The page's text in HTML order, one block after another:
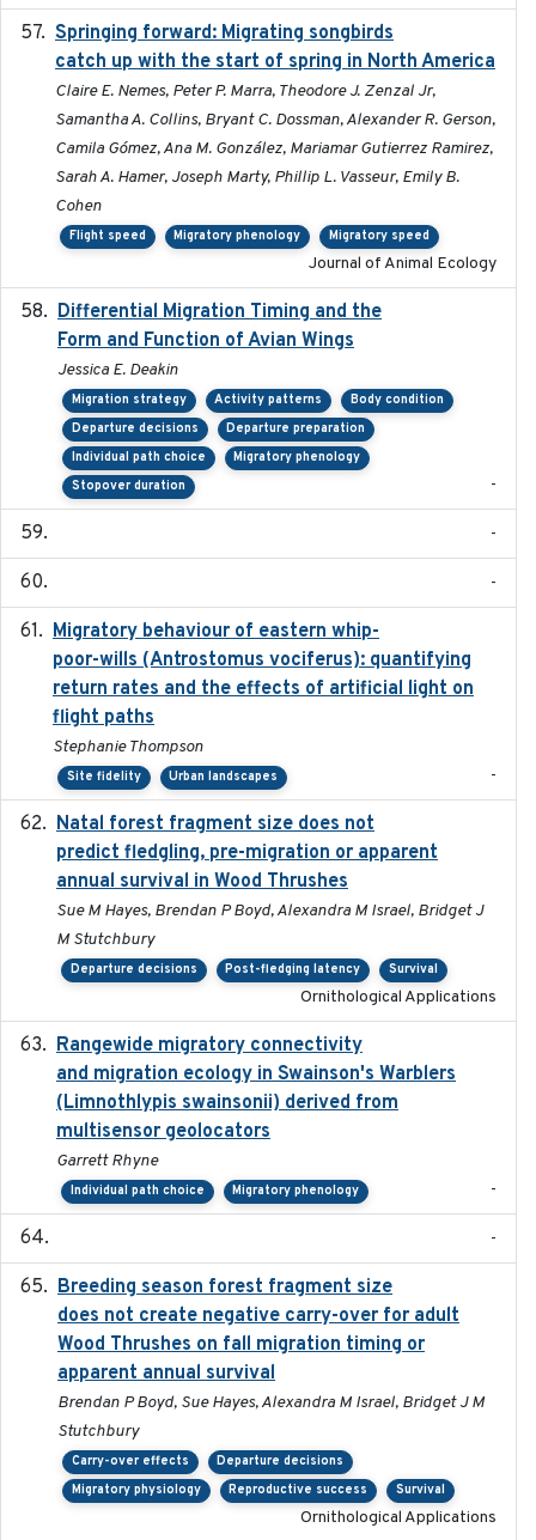
Springing forward: Migrating songbirds
catch up with the start of spring in North America
Claire E. Nemes, Peter P. Marra, Theodore J. Zenzal Jr,
Samantha A. Collins, Bryant C. Dossman, Alexander R. Gerson,
Camila Gómez, Ana M. González, Mariamar Gutierrez Ramirez,
Sarah A. Hamer, Joseph Marty, Phillip L. Vasseur, Emily B.
Cohen
Flight speed Migratory phenology Migratory speed
Journal of Animal Ecology
Differential Migration Timing and the
Form and Function of Avian Wings
Jessica E. Deakin
Migration strategy Activity patterns
Body condition
Departure decisions
Departure preparation
Individual path choice
Migratory phenology
Stopover duration
-
-
-
Migratory behaviour of eastern whip-
poor-wills (Antrostomus vociferus): quantifying
return rates and the effects of artificial light on
flight paths
Stephanie Thompson
Site fidelity Urban landscapes -
Natal forest fragment size does not
predict fledgling, pre-migration or apparent
annual survival in Wood Thrushes
Sue M Hayes, Brendan P Boyd, Alexandra M Israel, Bridget J
M Stutchbury
Departure decisions Post-fledging latency Survival
Ornithological Applications
Rangewide migratory connectivity
and migration ecology in Swainson's Warblers
(Limnothlypis swainsonii) derived from
multisensor geolocators
Garrett Rhyne
Individual path choice Migratory phenology -
-
Breeding season forest fragment size
does not create negative carry-over for adult
Wood Thrushes on fall migration timing or
apparent annual survival
Brendan P Boyd, Sue Hayes, Alexandra M Israel, Bridget J M
Stutchbury
Carry-over effects
Departure decisions
Migratory physiology
Reproductive success Survival
Ornithological Applications